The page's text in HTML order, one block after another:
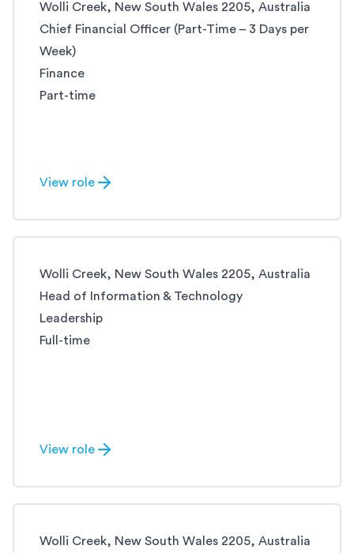
Wolli Creek, New South Wales 2205, Australia
Chief Financial Officer (Part-Time – 3 Days per
Week)
Finance
Part-time
View role
Wolli Creek, New South Wales 2205, Australia
Head of Information & Technology
Leadership
Full-time
View role
Wolli Creek, New South Wales 2205, Australia